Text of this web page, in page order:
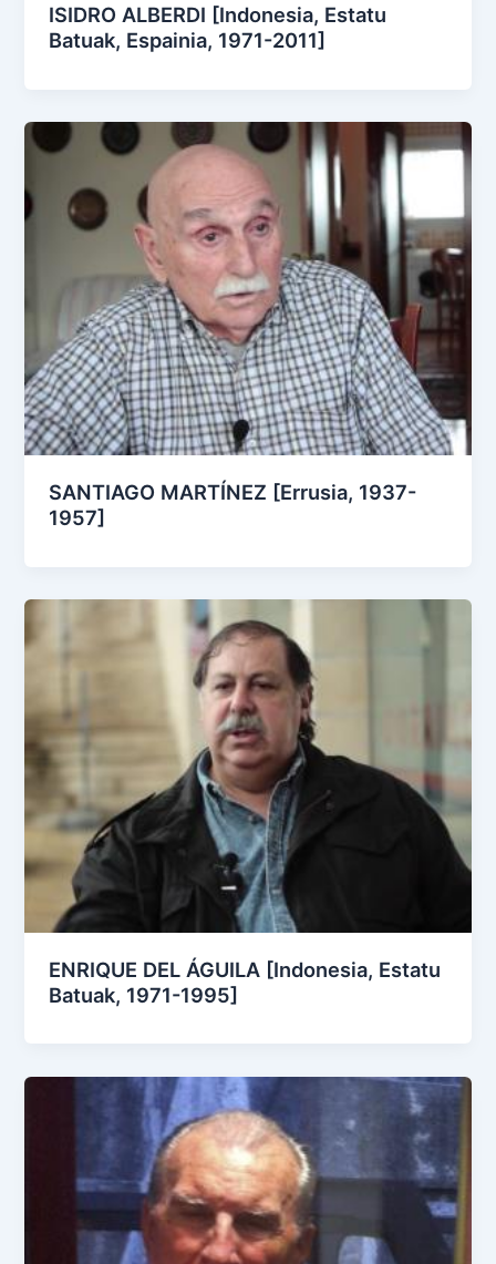
ISIDRO ALBERDI [Indonesia, Estatu
Batuak, Espainia, 1971-2011]
SANTIAGO MARTÍNEZ [Errusia, 1937-
1957]
ENRIQUE DEL ÁGUILA [Indonesia, Estatu
Batuak, 1971-1995]